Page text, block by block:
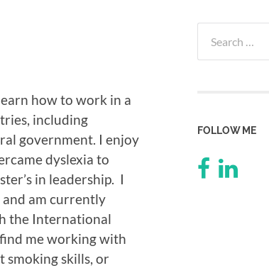
how to work in a
including
government. I enjoy
dyslexia to
in leadership. I
and am currently
the International
me working with
smoking skills, or
for:
FOLLOW ME